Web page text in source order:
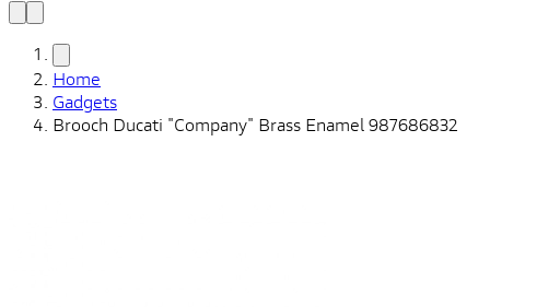
Home
Gadgets
Brooch Ducati "Company" Brass Enamel 987686832